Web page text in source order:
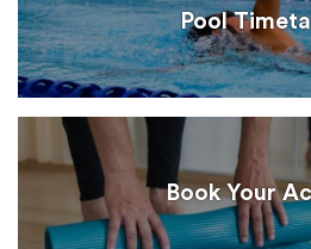
Pool
Book Your